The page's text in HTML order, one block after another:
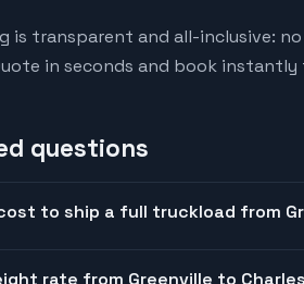
is transparent and all-inclusive:
in seconds and book
questions
to ship a full truckload from
rate from Greenville to